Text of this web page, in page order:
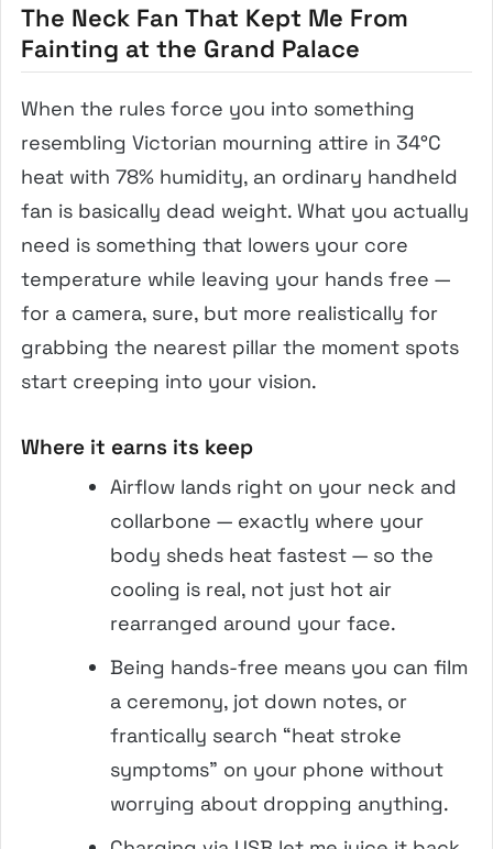
The Neck Fan That Kept Me From
Fainting at the Grand Palace
When the rules force you into something
resembling Victorian mourning attire in 34°C
heat with 78% humidity, an ordinary handheld
fan is basically dead weight. What you actually
need is something that lowers your core
temperature while leaving your hands free —
for a camera, sure, but more realistically for
grabbing the nearest pillar the moment spots
start creeping into your vision.
Where it earns its keep
Airflow lands right on your neck and
collarbone — exactly where your
body sheds heat fastest — so the
cooling is real, not just hot air
rearranged around your face.
Being hands-free means you can film
a ceremony, jot down notes, or
frantically search “heat stroke
symptoms” on your phone without
worrying about dropping anything.